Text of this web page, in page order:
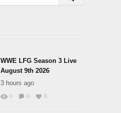
WWE LFG Season 3 Live
August 9th 2026
3 hours ago
0 0 0